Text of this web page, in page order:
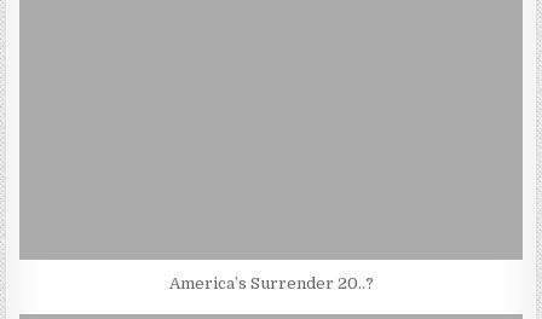
America’s Surrender 20..?